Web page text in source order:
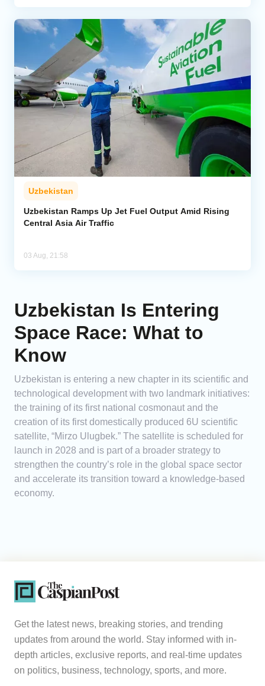
Uzbekistan
Uzbekistan Ramps Up Jet Fuel Output Amid Rising
Central Asia Air Traffic
03 Aug, 21:58
Uzbekistan Is Entering
Space Race: What to
Know
Uzbekistan is entering a new chapter in its scientific and
technological development with two landmark initiatives:
the training of its first national cosmonaut and the
creation of its first domestically produced 6U scientific
satellite, “Mirzo Ulugbek.” The satellite is scheduled for
launch in 2028 and is part of a broader strategy to
strengthen the country’s role in the global space sector
and accelerate its transition toward a knowledge-based
economy.
Get the latest news, breaking stories, and trending
updates from around the world. Stay informed with in-
depth articles, exclusive reports, and real-time updates
on politics, business, technology, sports, and more.